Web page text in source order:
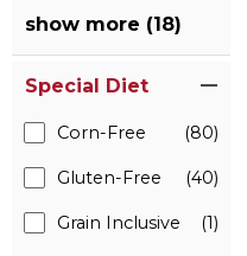
show more (18)
Special Diet
Corn-Free (80)
Gluten-Free (40)
Grain Inclusive (1)